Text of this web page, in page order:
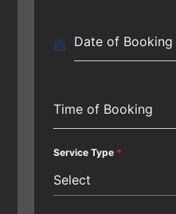
Date of Booking
Time of Booking
Service Type *
Select